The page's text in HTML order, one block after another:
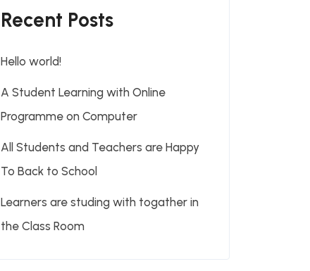
Recent Posts
Hello world!
A Student Learning with Online
Programme on Computer
All Students and Teachers are Happy
To Back to School
Learners are studing with togather in
the Class Room